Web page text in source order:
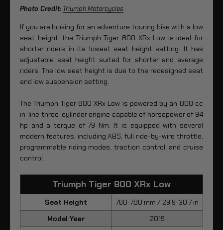
Photo Credit: Triumph Motorcycles
If you are looking for an adventure touring bike with a low
seat height, the Triumph Tiger 800 XRx Low is ideal for
shorter riders in its lowest seat height setting. It has
adjustable seat height suited for shorter and average
riders. The low seat height is due to the redesigned seat
and low suspension setting.
The Triumph Tiger 800 XRx Low is powered by an 800 cc
in-line three-cylinder engine capable of horsepower of 94
hp and a torque of 79 Nm. It is equipped with several
modern features, including ABS, full ride-by-wire throttle,
programmable riding modes, traction control, and cruise
control.
Triumph Tiger 800 XRx Low
Seat Height
760-780 mm / 29.9-30.7 in
Model Year
2019